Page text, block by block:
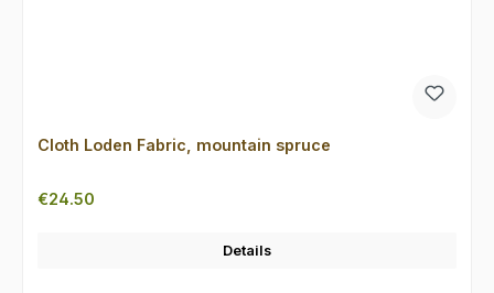
Cloth Loden Fabric, mountain spruce
Regular price:
€24.50
Details